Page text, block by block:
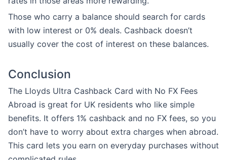
Those who carry a balance should search for cards
with low interest or 0% deals. Cashback doesn’t
usually cover the cost of interest on these balances.
Conclusion
The Lloyds Ultra Cashback Card with No FX Fees
Abroad is great for UK residents who like simple
benefits. It offers 1% cashback and no FX fees, so you
don’t have to worry about extra charges when abroad.
This card lets you earn on everyday purchases without